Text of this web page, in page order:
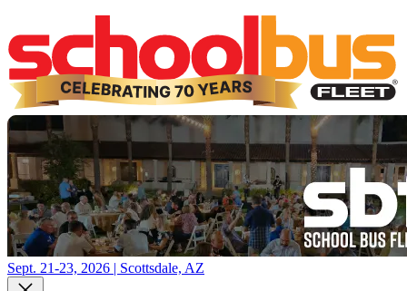
Sept. 21-23, 2026 | Scottsdale, AZ